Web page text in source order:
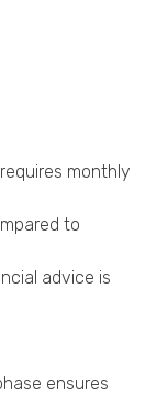
monthly
to
advice is
ensures